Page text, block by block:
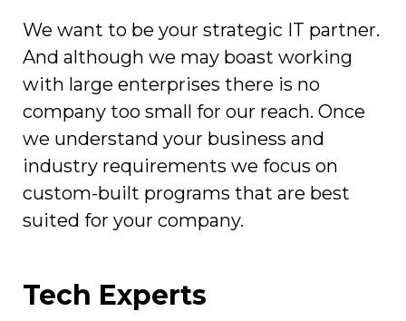
We want to be your strategic IT partner.
And although we may boast working
with large enterprises there is no
company too small for our reach. Once
we understand your business and
industry requirements we focus on
custom-built programs that are best
suited for your company.
Tech Experts